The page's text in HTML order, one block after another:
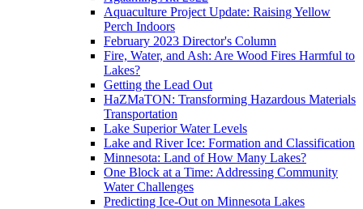
Aquaculture Project Update: Raising Yellow
Perch Indoors
February 2023 Director's Column
Fire, Water, and Ash: Are Wood Fires Harmful to
Lakes?
Getting the Lead Out
HaZMaTON: Transforming Hazardous Materials
Transportation
Lake Superior Water Levels
Lake and River Ice: Formation and Classification
Minnesota: Land of How Many Lakes?
One Block at a Time: Addressing Community
Water Challenges
Predicting Ice-Out on Minnesota Lakes